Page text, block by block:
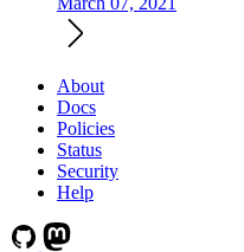
About
Docs
Policies
Status
Security
Help